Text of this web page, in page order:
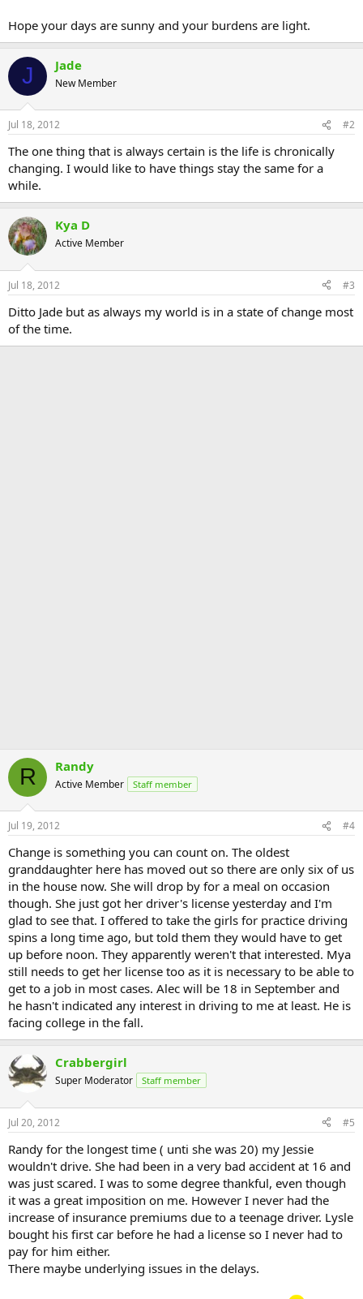
Hope your days are sunny and your burdens are light.
J Jade
New Member
Jul 18, 2012 #2
The one thing that is always certain is the life is chronically
changing. I would like to have things stay the same for a
while.
Kya D
Active Member
Jul 18, 2012 #3
Ditto Jade but as always my world is in a state of change most
of the time.
R Randy
Active Member Staff member
Jul 19, 2012 #4
Change is something you can count on. The oldest
granddaughter here has moved out so there are only six of us
in the house now. She will drop by for a meal on occasion
though. She just got her driver's license yesterday and I'm
glad to see that. I offered to take the girls for practice driving
spins a long time ago, but told them they would have to get
up before noon. They apparently weren't that interested. Mya
still needs to get her license too as it is necessary to be able to
get to a job in most cases. Alec will be 18 in September and
he hasn't indicated any interest in driving to me at least. He is
facing college in the fall.
Crabbergirl
Super Moderator Staff member
Jul 20, 2012 #5
Randy for the longest time ( unti she was 20) my Jessie
wouldn't drive. She had been in a very bad accident at 16 and
was just scared. I was to some degree thankful, even though
it was a great imposition on me. However I never had the
increase of insurance premiums due to a teenage driver. Lysle
bought his first car before he had a license so I never had to
pay for him either.
There maybe underlying issues in the delays.